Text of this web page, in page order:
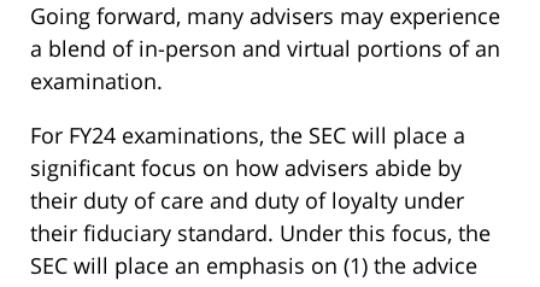
Going forward, many advisers may experience
a blend of in-person and virtual portions of an
examination.
For FY24 examinations, the SEC will place a
significant focus on how advisers abide by
their duty of care and duty of loyalty under
their fiduciary standard. Under this focus, the
SEC will place an emphasis on (1) the advice